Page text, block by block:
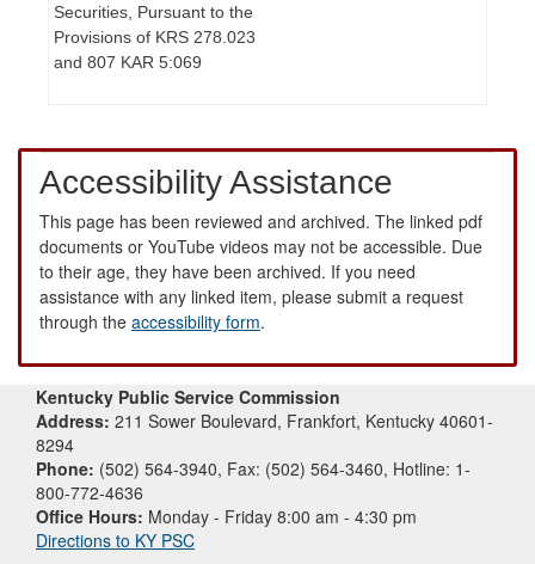
Securities, Pursuant to the
Provisions of KRS 278.023
and 807 KAR 5:069
Accessibility Assistance
This page has been reviewed and archived. The linked pdf
documents or YouTube videos may not be accessible. Due
to their age, they have been archived. If you need
assistance with any linked item, please submit a request
through the accessibility form.
Kentucky Public Service Commission
Address: 211 Sower Boulevard, Frankfort, Kentucky 40601-
8294
Phone: (502) 564-3940, Fax: (502) 564-3460, Hotline: 1-
800-772-4636
Office Hours: Monday - Friday 8:00 am - 4:30 pm
Directions to KY PSC